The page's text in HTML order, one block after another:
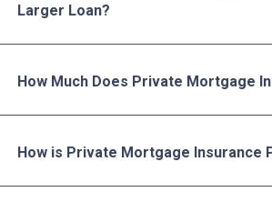
Larger Loan?
How Much Does Private Mortgage
How is Private Mortgage Insurance